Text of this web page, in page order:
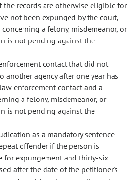
the records are otherwise eligible for
not been expunged by the court,
a felony, misdemeanor, or
is not pending against the
contact that did not
another agency after one year has
enforcement contact and a
a felony, misdemeanor, or
is not pending against the
as a mandatory sentence
offender if the person is
for expungement and thirty-six
after the date of the petitioner's